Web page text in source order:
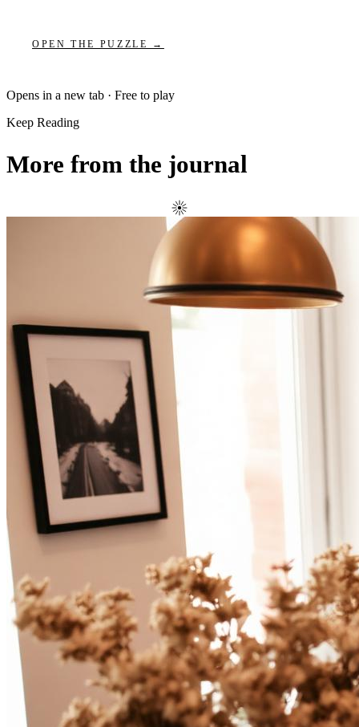
OPEN THE PUZZLE →
Opens in a new tab · Free to play
Keep Reading
More from the journal